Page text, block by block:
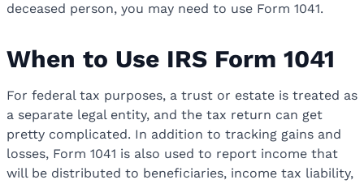
deceased person, you may need to use Form 1041.
When to Use IRS Form 1041
For federal tax purposes, a trust or estate is treated as
a separate legal entity, and the tax return can get
pretty complicated. In addition to tracking gains and
losses, Form 1041 is also used to report income that
will be distributed to beneficiaries, income tax liability,